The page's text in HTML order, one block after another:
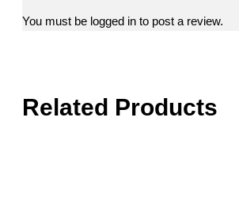
Related Products
You must be logged in to post a review.